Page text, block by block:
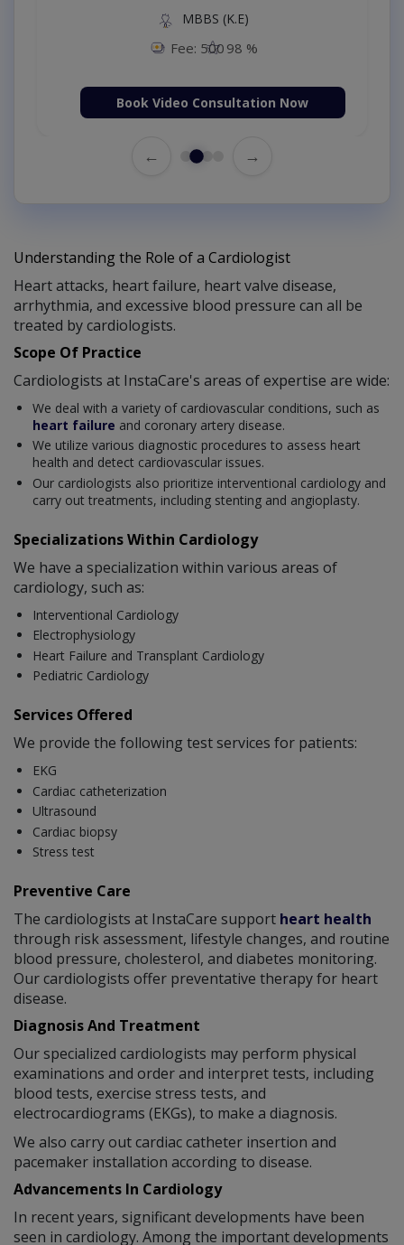
MBBS (K.E)
Fee: 500 98 %
Book Video Consultation Now
← →
Understanding the Role of a Cardiologist
Heart attacks, heart failure, heart valve disease,
arrhythmia, and excessive blood pressure can all be
treated by cardiologists.
Scope Of Practice
Cardiologists at InstaCare's areas of expertise are wide:
We deal with a variety of cardiovascular conditions, such as
heart failure and coronary artery disease.
We utilize various diagnostic procedures to assess heart
health and detect cardiovascular issues.
Our cardiologists also prioritize interventional cardiology and
carry out treatments, including stenting and angioplasty.
Specializations Within Cardiology
We have a specialization within various areas of
cardiology, such as:
Interventional Cardiology
Electrophysiology
Heart Failure and Transplant Cardiology
Pediatric Cardiology
Services Offered
We provide the following test services for patients:
EKG
Cardiac catheterization
Ultrasound
Cardiac biopsy
Stress test
Preventive Care
The cardiologists at InstaCare support heart health
through risk assessment, lifestyle changes, and routine
blood pressure, cholesterol, and diabetes monitoring.
Our cardiologists offer preventative therapy for heart
disease.
Diagnosis And Treatment
Our specialized cardiologists may perform physical
examinations and order and interpret tests, including
blood tests, exercise stress tests, and
electrocardiograms (EKGs), to make a diagnosis.
We also carry out cardiac catheter insertion and
pacemaker installation according to disease.
Advancements In Cardiology
In recent years, significant developments have been
seen in cardiology. Among the important developments